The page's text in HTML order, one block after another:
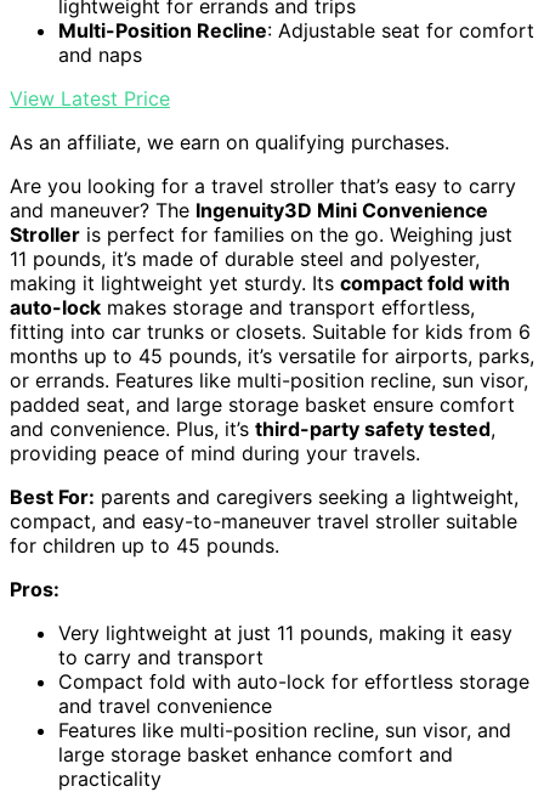
lightweight for errands and trips
Multi-Position Recline: Adjustable seat for comfort
and naps
View Latest Price
As an affiliate, we earn on qualifying purchases.
Are you looking for a travel stroller that’s easy to carry
and maneuver? The Ingenuity3D Mini Convenience
Stroller is perfect for families on the go. Weighing just
11 pounds, it’s made of durable steel and polyester,
making it lightweight yet sturdy. Its compact fold with
auto-lock makes storage and transport effortless,
fitting into car trunks or closets. Suitable for kids from 6
months up to 45 pounds, it’s versatile for airports, parks,
or errands. Features like multi-position recline, sun visor,
padded seat, and large storage basket ensure comfort
and convenience. Plus, it’s third-party safety tested,
providing peace of mind during your travels.
Best For: parents and caregivers seeking a lightweight,
compact, and easy-to-maneuver travel stroller suitable
for children up to 45 pounds.
Pros:
Very lightweight at just 11 pounds, making it easy
to carry and transport
Compact fold with auto-lock for effortless storage
and travel convenience
Features like multi-position recline, sun visor, and
large storage basket enhance comfort and
practicality